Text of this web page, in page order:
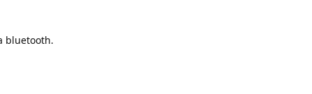
bluetooth.